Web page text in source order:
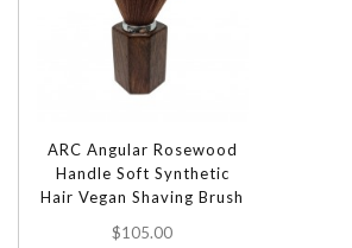
ARC Angular Rosewood
Handle Soft Synthetic
Hair Vegan Shaving Brush
$105.00